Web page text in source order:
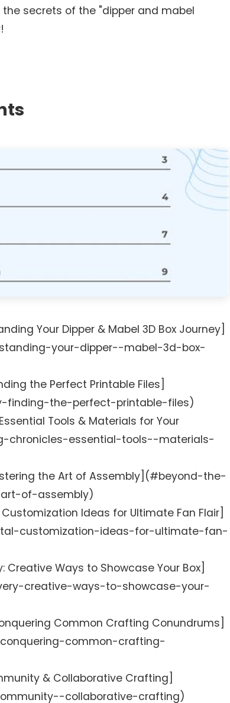
secrets of the "dipper and mabel
Your Dipper & Mabel 3D Box Journey]
your-dipper--mabel-3d-box-
the Perfect Printable Files]
finding-the-perfect-printable-files)
Tools & Materials for Your
chronicles-essential-tools--materials-
the Art of Assembly](#beyond-the-
of-assembly)
Customization Ideas for Ultimate Fan Flair]
customization-ideas-for-ultimate-fan-
Creative Ways to Showcase Your Box]
creative-ways-to-showcase-your-
Common Crafting Conundrums]
common-crafting-
& Collaborative Crafting]
collaborative-crafting)